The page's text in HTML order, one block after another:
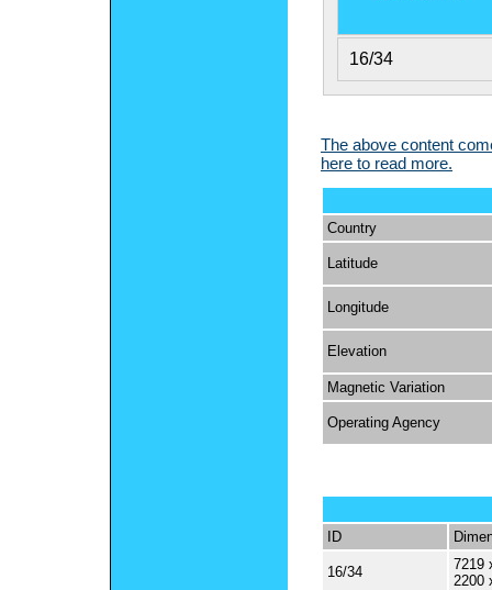
16/34
The above content
here to read more.
Country
Latitude
Longitude
Elevation
Magnetic Variation
Operating Agency
ID
16/34
7219
2200